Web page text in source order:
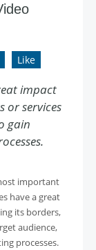
Like
impact
or services
gain
important
have a great
its borders,
audience,
processes.